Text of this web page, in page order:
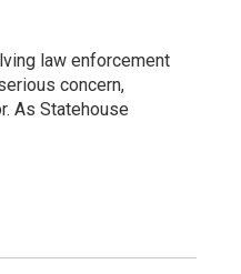
law enforcement
concern,
As Statehouse